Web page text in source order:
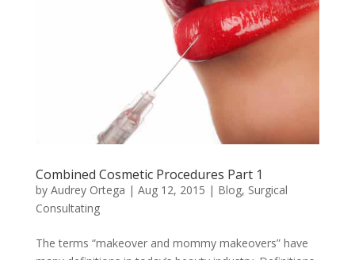
Combined Cosmetic Procedures Part 1
by Audrey Ortega | Aug 12, 2015 | Blog, Surgical
Consultating
The terms “makeover and mommy makeovers” have